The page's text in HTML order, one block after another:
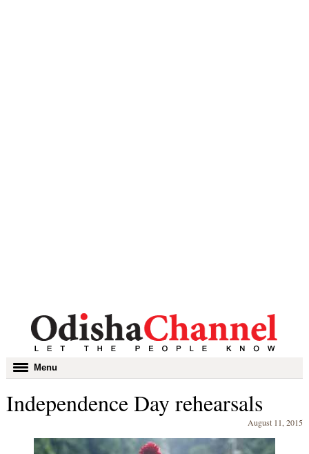
Toggle
navigation
Menu
Independence Day rehearsals
August 11, 2015